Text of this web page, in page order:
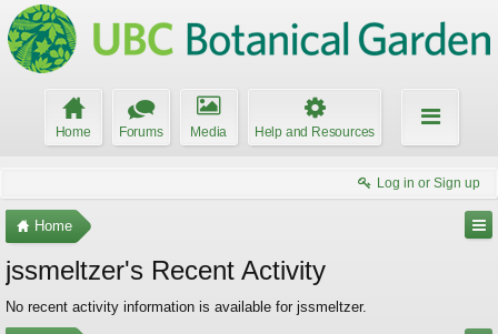
Home Forums Media Help and Resources
Log in or Sign up
Home
jssmeltzer's Recent Activity
No recent activity information is available for jssmeltzer.